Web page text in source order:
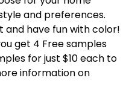
and preferences.
and have fun with color!
get 4 Free samples
for just $10 each to
information on